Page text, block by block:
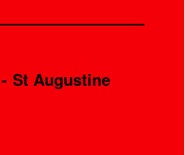
St Augustine